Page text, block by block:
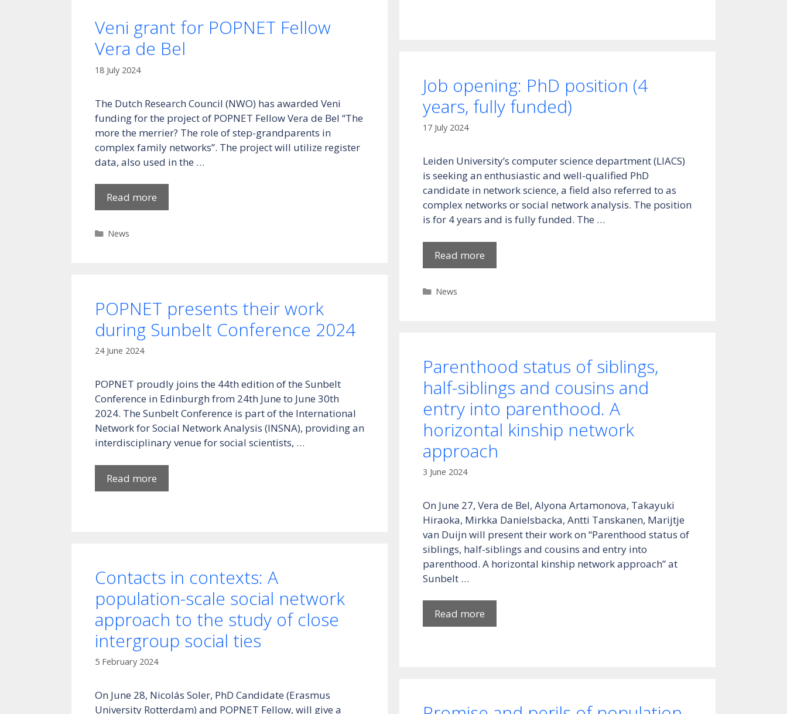
Veni grant for POPNET Fellow
Vera de Bel
18 July 2024
The Dutch Research Council (NWO) has awarded Veni
funding for the project of POPNET Fellow Vera de Bel “The
more the merrier? The role of step-grandparents in
complex family networks”. The project will utilize register
data, also used in the …
Read more
Categories
News
Job opening: PhD position (4
years, fully funded)
17 July 2024
Leiden University’s computer science department (LIACS)
is seeking an enthusiastic and well-qualified PhD
candidate in network science, a field also referred to as
complex networks or social network analysis. The position
is for 4 years and is fully funded. The …
Read more
Categories
News
POPNET presents their work
during Sunbelt Conference 2024
24 June 2024
POPNET proudly joins the 44th edition of the Sunbelt
Conference in Edinburgh from 24th June to June 30th
2024. The Sunbelt Conference is part of the International
Network for Social Network Analysis (INSNA), providing an
interdisciplinary venue for social scientists, …
Read more
Parenthood status of siblings,
half-siblings and cousins and
entry into parenthood. A
horizontal kinship network
approach
3 June 2024
On June 27, Vera de Bel, Alyona Artamonova, Takayuki
Hiraoka, Mirkka Danielsbacka, Antti Tanskanen, Marijtje
van Duijn will present their work on “Parenthood status of
siblings, half-siblings and cousins and entry into
parenthood. A horizontal kinship network approach” at
Sunbelt …
Read more
Contacts in contexts: A
population-scale social network
approach to the study of close
intergroup social ties
5 February 2024
On June 28, Nicolás Soler, PhD Candidate (Erasmus
University Rotterdam) and POPNET Fellow, will give a